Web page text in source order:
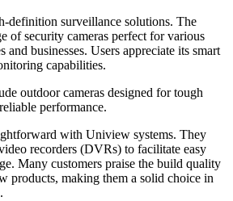
definition surveillance solutions. The
of security cameras perfect for various
and businesses. Users appreciate its smart
capabilities.
outdoor cameras designed for tough
performance.
with Uniview systems. They
recorders (DVRs) to facilitate easy
Many customers praise the build quality
products, making them a solid choice in